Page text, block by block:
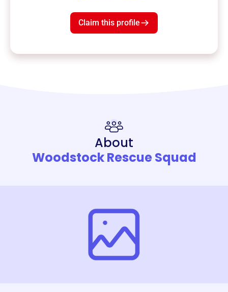
Claim this profile
About
Woodstock Rescue Squad